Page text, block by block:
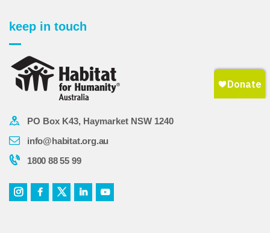
keep in touch
PO Box K43, Haymarket NSW 1240
info@habitat.org.au
1800 88 55 99